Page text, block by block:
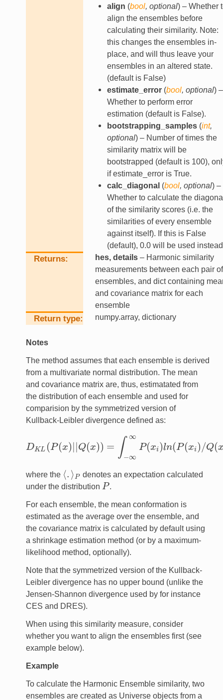
align (bool, optional) – Whether
align the ensembles before
calculating their similarity. Note:
this changes the ensembles in-
place, and will thus leave your
ensembles in an altered state.
(default is False)
estimate_error(bool, optional) –
Whether to perform error
estimation (default is False).
bootstrapping_samples(int,
optional) – Number of times the
similarity matrix will be
bootstrapped (default is 100),
if estimate_error is True.
calc_diagonal (bool, optional) –
Whether to calculate the
of the similarity scores (i.e. the
similarities of every ensemble
against itself). If this is False
(default), 0.0 will be used
Returns hes, details– Harmonic similarity
measurements between each pair of
ensembles, and dict containing
and covariance matrix for each
ensemble
Return type numpy.array, dictionary
Notes
The method assumes that each ensemble is derived
from a multivariate normal distribution. The mean
and covariance matrix are, thus, estimatated from
the distribution of each ensemble and used for
comparision by the symmetrized version of
Kullback-Leibler divergence defined as:
DKL (P(x) Q(x)) = ∫ ∞
−∞
P(xi)ln(P(xi)/Q(
DKL(P( x )||Q (x ∫−∞∞P(xi)ln(P(x i)/Q(xi
where the ⟨. ⟩P
⟨ .⟩ P
denotes an expectation calculated
under the distribution P
P .
For each ensemble, the mean conformation is
estimated as the average over the ensemble, and
the covariance matrix is calculated by default using
a shrinkage estimation method (or by a maximum-
likelihood method, optionally).
Note that the symmetrized version of the Kullback-
Leibler divergence has no upper bound (unlike the
Jensen-Shannon divergence used by for instance
CES and DRES).
When using this similarity measure, consider
whether you want to align the ensembles first (see
example below).
Example
To calculate the Harmonic Ensemble similarity, two
ensembles are created as Universe objects from a